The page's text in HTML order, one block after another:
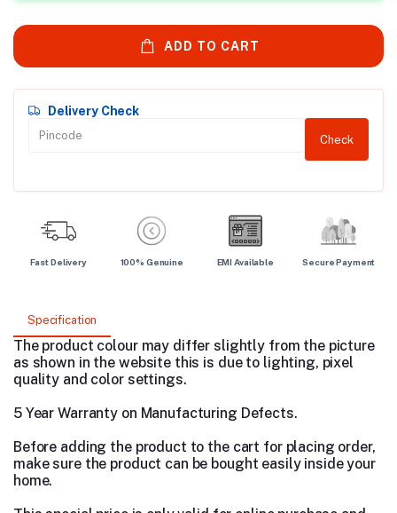
ADD TO CART
Delivery Check
Check
Fast Delivery 100% Genuine EMI Available Secure Payment
Specification
The product colour may differ slightly from the picture
as shown in the website this is due to lighting, pixel
quality and color settings.
5 Year Warranty on Manufacturing Defects.
Before adding the product to the cart for placing order,
make sure the product can be bought easily inside your
home.